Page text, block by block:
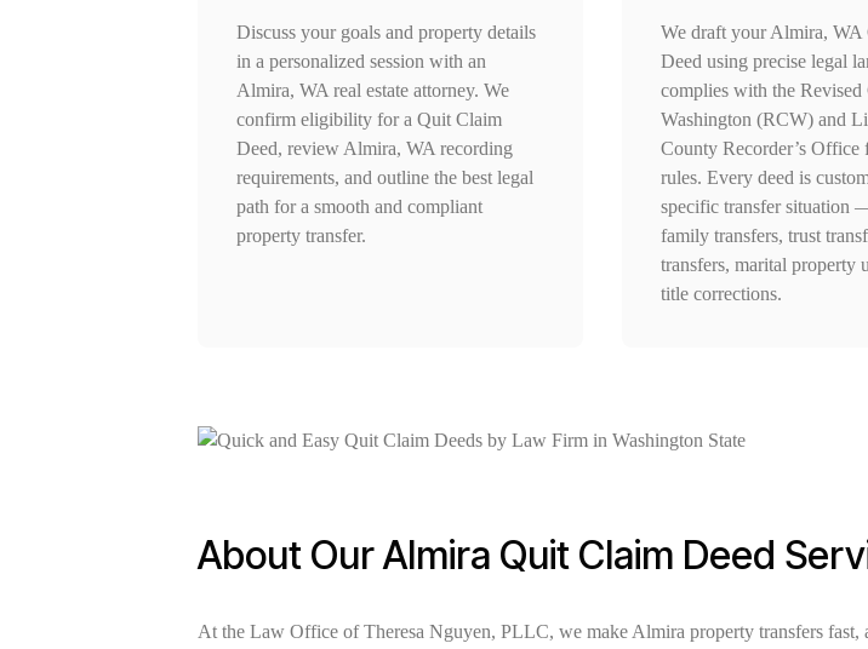
Discuss your goals and property details
in a personalized session with an
Almira, WA real estate attorney. We
confirm eligibility for a Quit Claim
Deed, review Almira, WA recording
requirements, and outline the best legal
path for a smooth and compliant
property transfer.
We draft your Almira,
Deed using precise legal
complies with the Revised
Washington (RCW) and
County Recorder’s Office
rules. Every deed is
specific transfer situation
family transfers, trust
transfers, marital property
title corrections.
About Our Almira Quit Claim Deed
At the Law Office of Theresa Nguyen, PLLC, we make Almira property transfers fast,